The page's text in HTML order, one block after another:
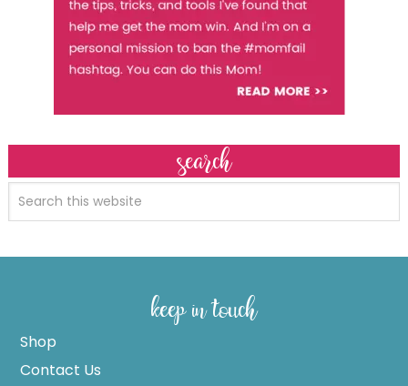
search
keep in touch
Shop
Contact Us